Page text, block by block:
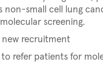
non-small cell lung
screening.
new recruitment
to refer patients for